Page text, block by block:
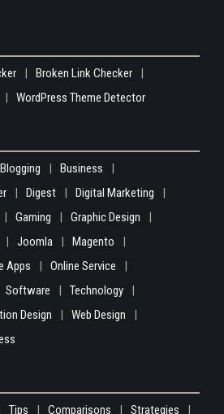
Broken Link Checker
WordPress Theme Detector
Blogging
Business
Digest
Digital Marketing
Gaming
Graphic Design
Joomla
Magento
Apps
Online Service
Software
Technology
Design
Web Design
Tips Comparisons Strategies